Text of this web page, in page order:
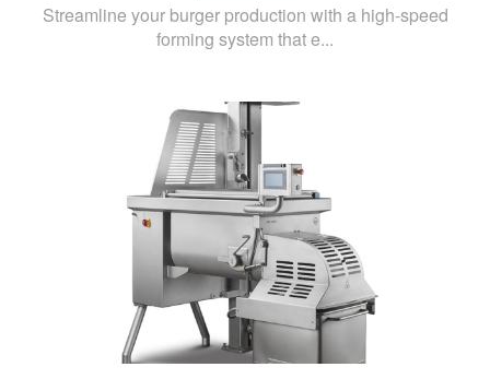
Streamline your burger production with a high-speed
forming system that e...